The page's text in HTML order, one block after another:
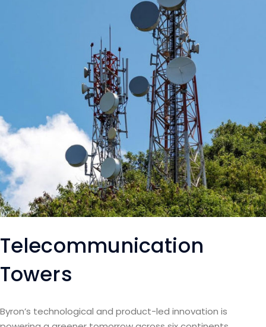
Telecommunication
Towers
Byron’s technological and product-led innovation is